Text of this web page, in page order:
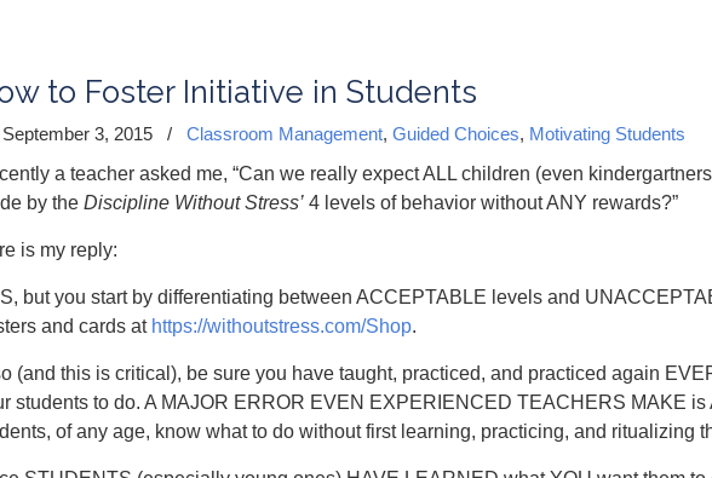
to Foster Initiative in Students
3, 2015 / Classroom Management, Guided Choices, Motivating Students
a teacher asked me, “Can we really expect ALL children (even
by the Discipline Without Stress’ 4 levels of behavior without ANY rewards?”
is my reply:
but you start by differentiating between ACCEPTABLE levels and
and cards at https://withoutstress.com/Shop.
(and this is critical), be sure you have taught, practiced, and practiced again
students to do. A MAJOR ERROR EVEN EXPERIENCED TEACHERS MAKE is
of any age, know what to do without first learning, practicing, and ritualizing